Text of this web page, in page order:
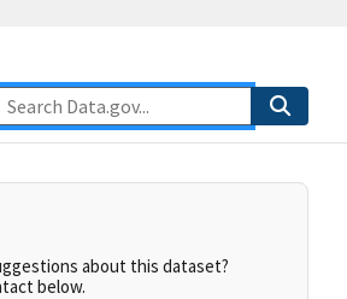
about this dataset?
below.